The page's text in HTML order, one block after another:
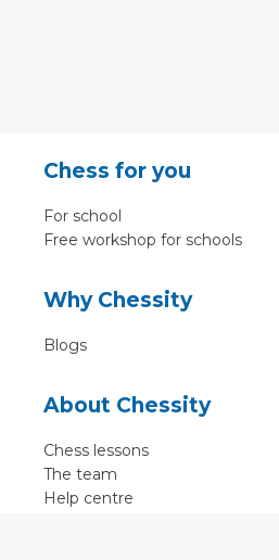
Chess for you
For school
Free workshop for schools
Why Chessity
Blogs
About Chessity
Chess lessons
The team
Help centre